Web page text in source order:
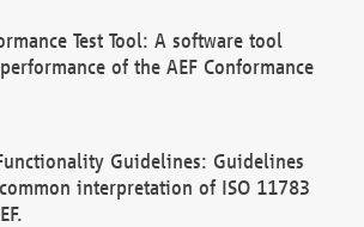
Test Tool: A software tool
of the AEF Conformance
Guidelines: Guidelines
interpretation of ISO 11783